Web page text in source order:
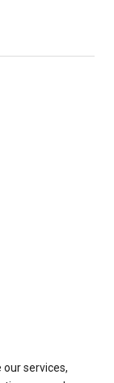
services,